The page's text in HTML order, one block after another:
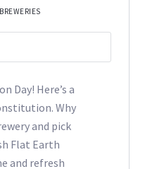
BREWERIES
Day! Here’s a
Why
and pick
Flat Earth
and refresh